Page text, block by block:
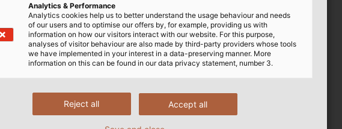
Analytics & Performance
Analytics cookies help us to better understand the usage behaviour and needs
of our users and to optimise our offers by, for example, providing us with
information on how our visitors interact with our website. For this purpose,
analyses of visitor behaviour are also made by third-party providers whose tools
we have implemented in your interest in a data-preserving manner. More
information on this can be found in our data privacy statement, number 3.
Accept all
Reject all